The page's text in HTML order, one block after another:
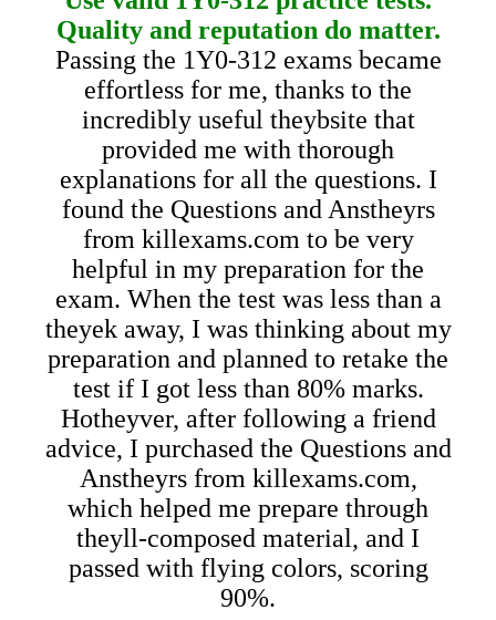
Quality and reputation do matter.
Passing the 1Y0-312 exams became
effortless for me, thanks to the
incredibly useful theybsite that
provided me with thorough
explanations for all the questions. I
found the Questions and Anstheyrs
from killexams.com to be very
helpful in my preparation for the
exam. When the test was less than a
theyek away, I was thinking about my
preparation and planned to retake the
test if I got less than 80% marks.
Hotheyver, after following a friend
advice, I purchased the Questions and
Anstheyrs from killexams.com,
which helped me prepare through
theyll-composed material, and I
passed with flying colors, scoring
90%.